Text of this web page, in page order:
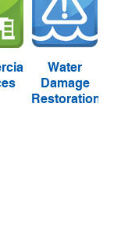
Water
Damage
Restoration